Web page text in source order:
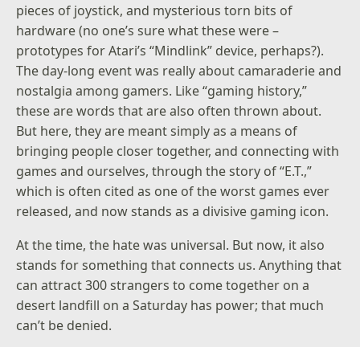
pieces of joystick, and mysterious torn bits of
hardware (no one’s sure what these were –
prototypes for Atari’s “Mindlink” device, perhaps?).
The day-long event was really about camaraderie and
nostalgia among gamers. Like “gaming history,”
these are words that are also often thrown about.
But here, they are meant simply as a means of
bringing people closer together, and connecting with
games and ourselves, through the story of “E.T.,”
which is often cited as one of the worst games ever
released, and now stands as a divisive gaming icon.
At the time, the hate was universal. But now, it also
stands for something that connects us. Anything that
can attract 300 strangers to come together on a
desert landfill on a Saturday has power; that much
can’t be denied.